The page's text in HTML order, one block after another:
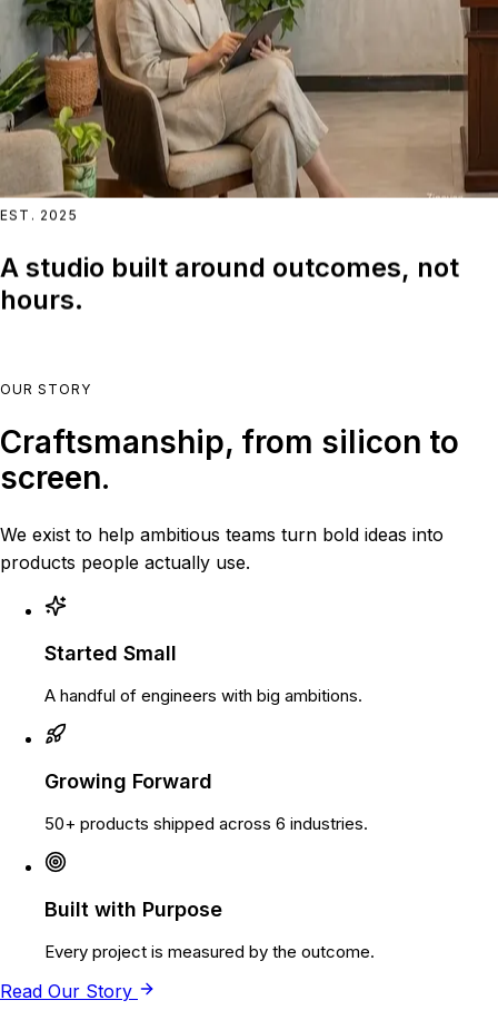
EST. 2025
A studio built around outcomes, not
hours.
OUR STORY
Craftsmanship, from silicon to
screen.
We exist to help ambitious teams turn bold ideas into
products people actually use.
Started Small
A handful of engineers with big ambitions.
Growing Forward
50+ products shipped across 6 industries.
Built with Purpose
Every project is measured by the outcome.
Read Our Story